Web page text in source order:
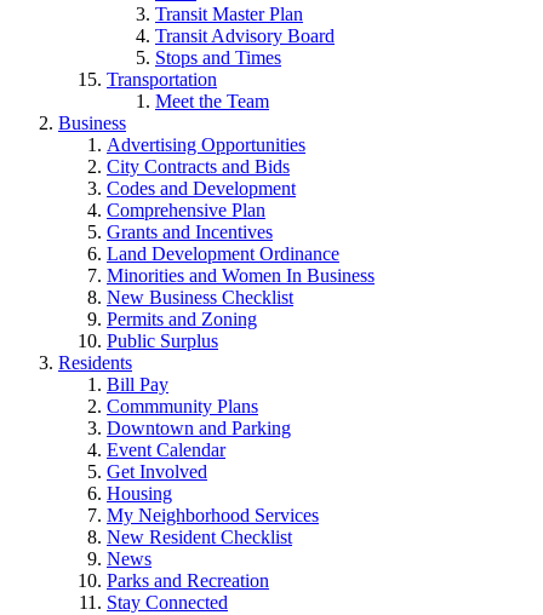
Transit Master Plan
Transit Advisory Board
Stops and Times
Transportation
Meet the Team
Business
Advertising Opportunities
City Contracts and Bids
Codes and Development
Comprehensive Plan
Grants and Incentives
Land Development Ordinance
Minorities and Women In Business
New Business Checklist
Permits and Zoning
Public Surplus
Residents
Bill Pay
Commmunity Plans
Downtown and Parking
Event Calendar
Get Involved
Housing
My Neighborhood Services
New Resident Checklist
News
Parks and Recreation
Stay Connected